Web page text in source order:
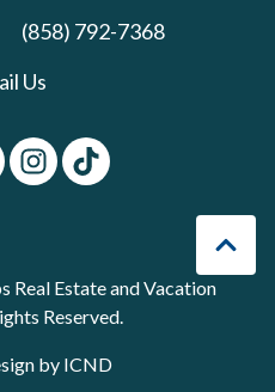
(858) 792-7368
Us
Estate and Vacation
Reserved.
by ICND